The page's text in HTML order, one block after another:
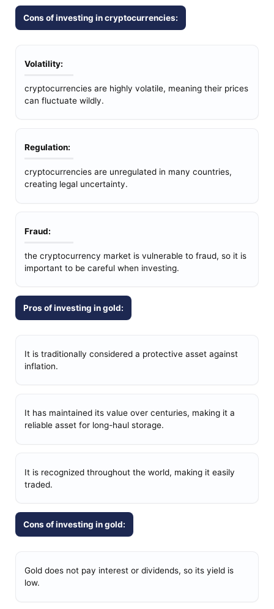
Cons of investing in cryptocurrencies:
Volatility:
cryptocurrencies are highly volatile, meaning their prices
can fluctuate wildly.
Regulation:
cryptocurrencies are unregulated in many countries,
creating legal uncertainty.
Fraud:
the cryptocurrency market is vulnerable to fraud, so it is
important to be careful when investing.
Pros of investing in gold:
It is traditionally considered a protective asset against
inflation.
It has maintained its value over centuries, making it a
reliable asset for long-haul storage.
It is recognized throughout the world, making it easily
traded.
Cons of investing in gold:
Gold does not pay interest or dividends, so its yield is
low.